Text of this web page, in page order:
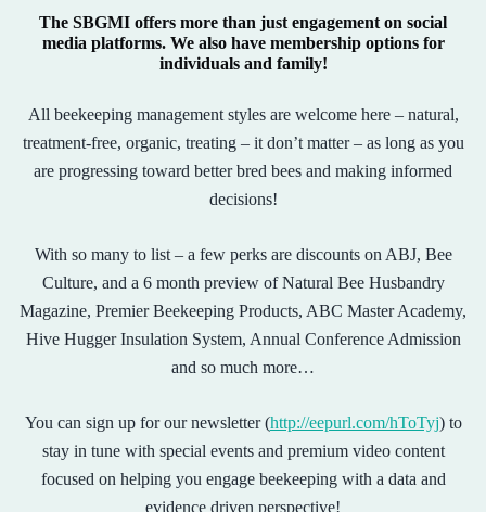
The SBGMI offers more than just engagement on social
media platforms. We also have membership options for
individuals and family!
All beekeeping management styles are welcome here – natural,
treatment-free, organic, treating – it don’t matter – as long as you
are progressing toward better bred bees and making informed
decisions!
With so many to list – a few perks are discounts on ABJ, Bee
Culture, and a 6 month preview of Natural Bee Husbandry
Magazine, Premier Beekeeping Products, ABC Master Academy,
Hive Hugger Insulation System, Annual Conference Admission
and so much more…
You can sign up for our newsletter (http://eepurl.com/hToTyj) to
stay in tune with special events and premium video content
focused on helping you engage beekeeping with a data and
evidence driven perspective!